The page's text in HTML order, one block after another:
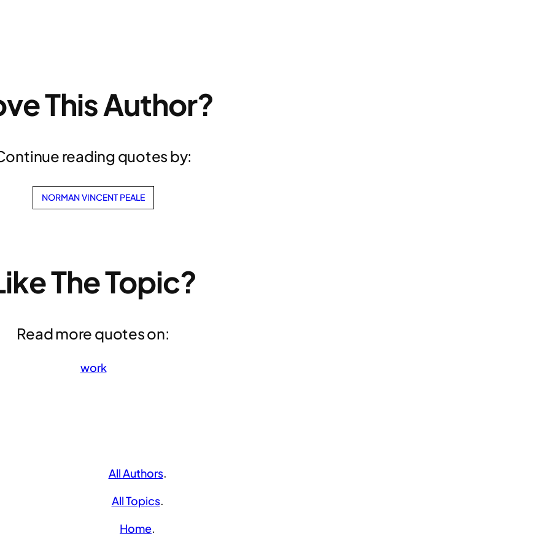
This Author?
reading quotes by:
NORMAN VINCENT PEALE
The Topic?
Read more quotes on:
work
All Authors.
All Topics.
Home.